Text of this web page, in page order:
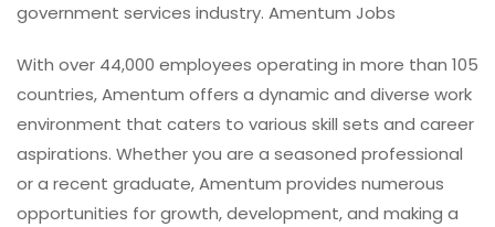
government services industry. Amentum Jobs
With over 44,000 employees operating in more than 105
countries, Amentum offers a dynamic and diverse work
environment that caters to various skill sets and career
aspirations. Whether you are a seasoned professional
or a recent graduate, Amentum provides numerous
opportunities for growth, development, and making a